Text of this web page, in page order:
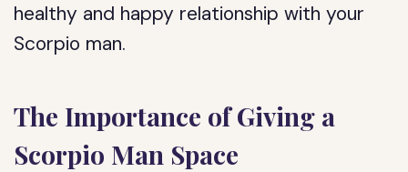
healthy and happy relationship with your
Scorpio man.
The Importance of Giving a
Scorpio Man Space